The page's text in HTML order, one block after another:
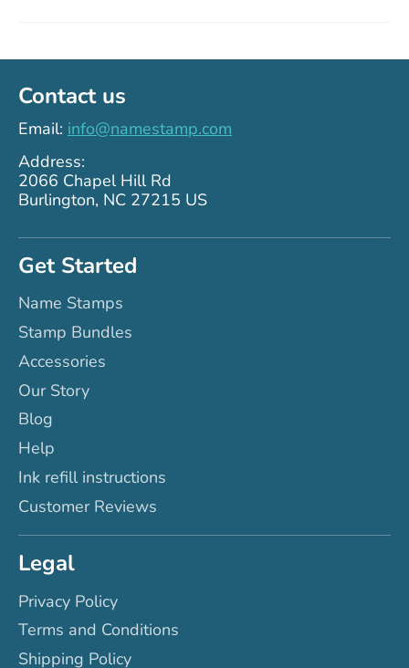
Contact us
Email: info@namestamp.com
Address:
2066 Chapel Hill Rd
Burlington, NC 27215 US
Get Started
Name Stamps
Stamp Bundles
Accessories
Our Story
Blog
Help
Ink refill instructions
Customer Reviews
Legal
Privacy Policy
Terms and Conditions
Shipping Policy